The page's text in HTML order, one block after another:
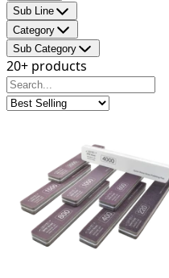
Sub Line
Category
Sub Category
20+ products